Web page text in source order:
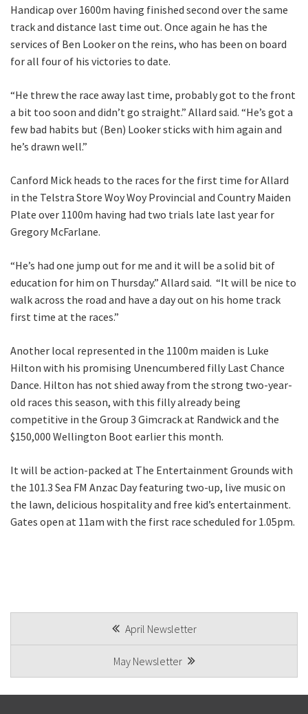
Handicap over 1600m having finished second over the same
track and distance last time out. Once again he has the
services of Ben Looker on the reins, who has been on board
for all four of his victories to date.
“He threw the race away last time, probably got to the front
a bit too soon and didn’t go straight.” Allard said. “He’s got a
few bad habits but (Ben) Looker sticks with him again and
he’s drawn well.”
Canford Mick heads to the races for the first time for Allard
in the Telstra Store Woy Woy Provincial and Country Maiden
Plate over 1100m having had two trials late last year for
Gregory McFarlane.
“He’s had one jump out for me and it will be a solid bit of
education for him on Thursday.” Allard said. “It will be nice to
walk across the road and have a day out on his home track
first time at the races.”
Another local represented in the 1100m maiden is Luke
Hilton with his promising Unencumbered filly Last Chance
Dance. Hilton has not shied away from the strong two-year-
old races this season, with this filly already being
competitive in the Group 3 Gimcrack at Randwick and the
$150,000 Wellington Boot earlier this month.
It will be action-packed at The Entertainment Grounds with
the 101.3 Sea FM Anzac Day featuring two-up, live music on
the lawn, delicious hospitality and free kid’s entertainment.
Gates open at 11am with the first race scheduled for 1.05pm.
NAVIGATION
April Newsletter
May Newsletter
First
Email
CAPTCHA
Submit